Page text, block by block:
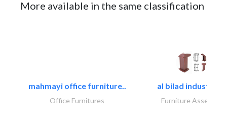
More available in the same classification
mahmayi office furniture..
Office Furnitures
al bilad industries..
Furniture Assembly